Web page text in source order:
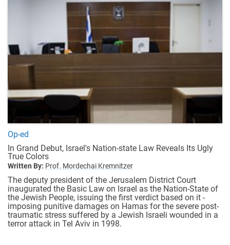
Op-ed
In Grand Debut, Israel's Nation-state Law Reveals Its Ugly
True Colors
Written By: Prof. Mordechai Kremnitzer
The deputy president of the Jerusalem District Court
inaugurated the Basic Law on Israel as the Nation-State of
the Jewish People, issuing the first verdict based on it -
imposing punitive damages on Hamas for the severe post-
traumatic stress suffered by a Jewish Israeli wounded in a
terror attack in Tel Aviv in 1998.